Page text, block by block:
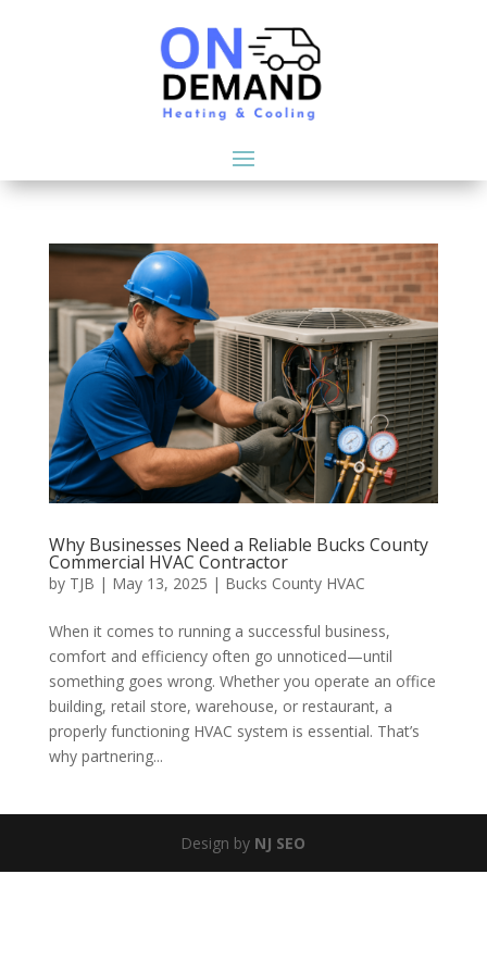
Why Businesses Need a Reliable Bucks County
Commercial HVAC Contractor
by TJB | May 13, 2025 | Bucks County HVAC
When it comes to running a successful business,
comfort and efficiency often go unnoticed—until
something goes wrong. Whether you operate an office
building, retail store, warehouse, or restaurant, a
properly functioning HVAC system is essential. That’s
why partnering...
Design by NJ SEO